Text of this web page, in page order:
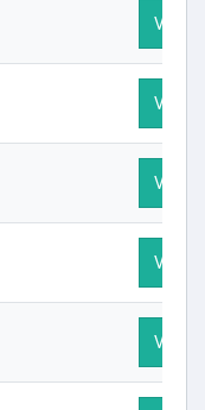
Visit
Visit
Visit
Visit
Visit